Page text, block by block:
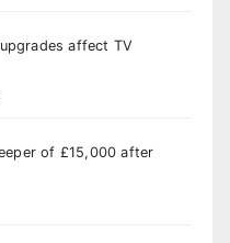
affect TV
of £15,000 after